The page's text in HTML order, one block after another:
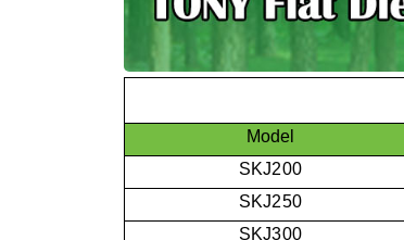
Model
SKJ200
SKJ250
SKJ300